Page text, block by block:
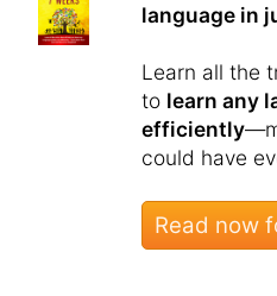
language in
Learn all the
to learn any
efficiently
could have
Read now